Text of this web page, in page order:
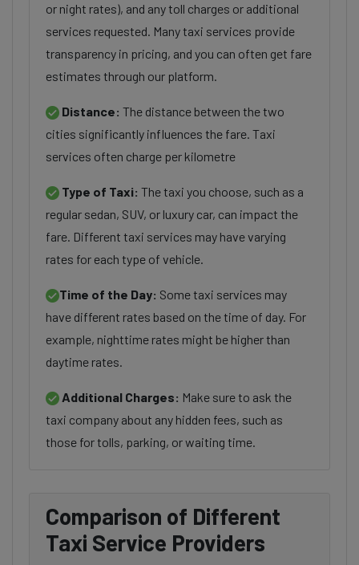
or night rates), and any toll charges or additional
services requested. Many taxi services provide
transparency in pricing, and you can often get fare
estimates through our platform.
Distance: The distance between the two
cities significantly influences the fare. Taxi
services often charge per kilometre
Type of Taxi: The taxi you choose, such as a
regular sedan, SUV, or luxury car, can impact the
fare. Different taxi services may have varying
rates for each type of vehicle.
Time of the Day: Some taxi services may
have different rates based on the time of day. For
example, nighttime rates might be higher than
daytime rates.
Additional Charges: Make sure to ask the
taxi company about any hidden fees, such as
those for tolls, parking, or waiting time.
Comparison of Different
Taxi Service Providers